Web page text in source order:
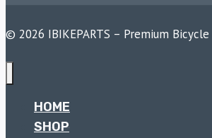
© 2026 IBIKEPARTS – Premium
HOME
SHOP